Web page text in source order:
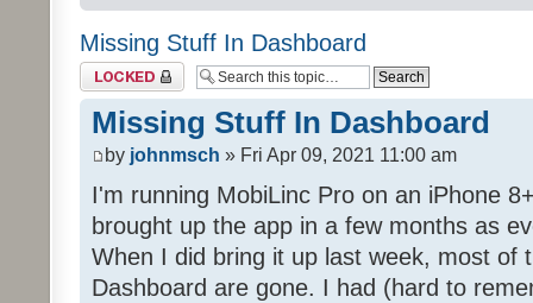
Missing Stuff In Dashboard
Topic locked
Missing Stuff In Dashboard
by johnmsch » Fri Apr 09, 2021 11:00 am
I'm running MobiLinc Pro on an iPhone
brought up the app in a few months as
When I did bring it up last week, most of
Dashboard are gone. I had (hard to